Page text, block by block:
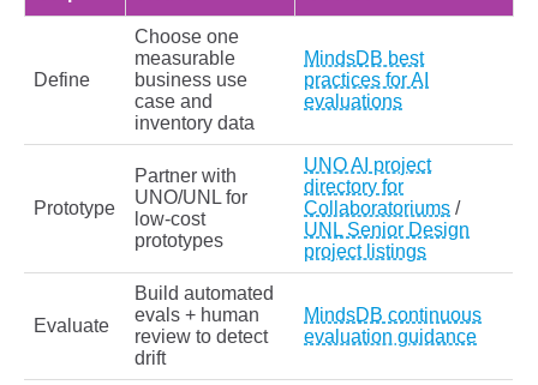
Define
Choose one
measurable
business use
case and
inventory data
MindsDB best
practices for AI
evaluations
Prototype
Partner with
UNO/UNL for
low-cost
prototypes
UNO AI project
directory for
Collaboratoriums /
UNL Senior Design
project listings
Evaluate
Build automated
evals + human
review to detect
drift
MindsDB continuous
evaluation guidance